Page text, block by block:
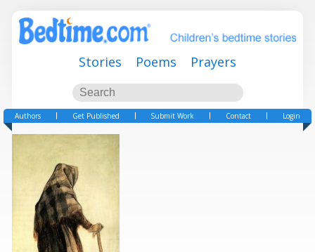
Stories Poems Prayers
Authors Get Published Submit Work Contact Login